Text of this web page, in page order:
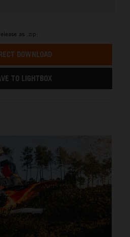
as .zip:
DOWNLOAD
TO LIGHTBOX